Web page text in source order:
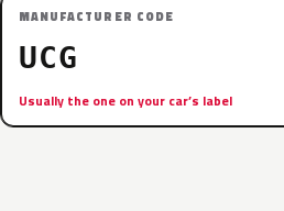
MANUFACTURER CODE
UCG
Usually the one on your car’s label